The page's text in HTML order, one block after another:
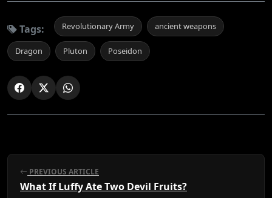
Tags: Revolutionary Army ancient weapons
Dragon Pluton Poseidon
PREVIOUS ARTICLE
What If Luffy Ate Two Devil Fruits?